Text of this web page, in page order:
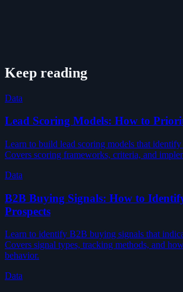
Keep reading
Data
Lead Scoring Models: How to
Learn to build lead scoring models that identify
Covers scoring frameworks, criteria, and
Data
B2B Buying Signals: How to
Prospects
Learn to identify B2B buying signals that
Covers signal types, tracking methods, and
behavior.
Data